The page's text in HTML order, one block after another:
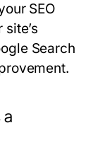
SEO
Search
a